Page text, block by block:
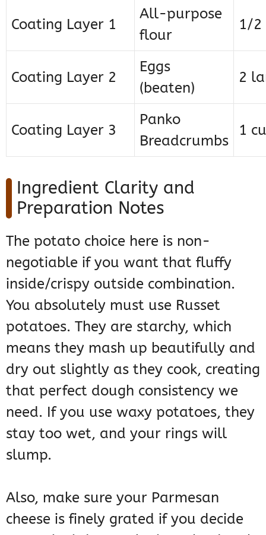
Coating Layer 1
All-purpose
flour
1/2
Coating Layer 2
Eggs
(beaten)
2
Coating Layer 3
Panko
Breadcrumbs
1
Ingredient Clarity and
Preparation Notes
The potato choice here is non-
negotiable if you want that fluffy
inside/crispy outside combination.
You absolutely must use Russet
potatoes. They are starchy, which
means they mash up beautifully and
dry out slightly as they cook, creating
that perfect dough consistency we
need. If you use waxy potatoes, they
stay too wet, and your rings will
slump.
Also, make sure your Parmesan
cheese is finely grated if you decide